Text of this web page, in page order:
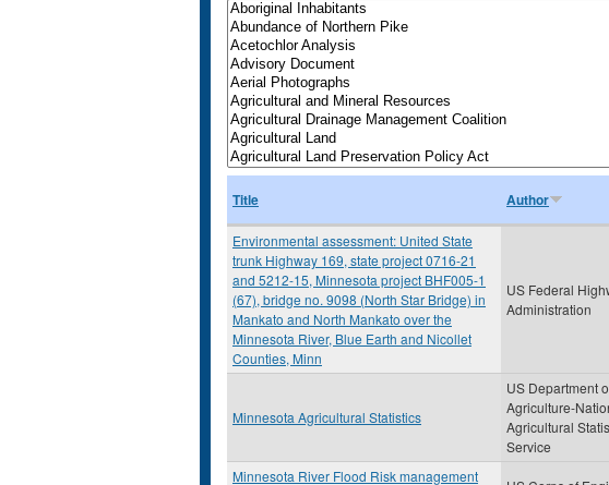
Title Author
Environmental assessment: United State
trunk Highway 169, state project 0716-21
and 5212-15, Minnesota project BHF005-1
(67), bridge no. 9098 (North Star Bridge) in
Mankato and North Mankato over the
Minnesota River, Blue Earth and Nicollet
Counties, Minn
US Federal
Administration
Minnesota Agricultural Statistics
US Department
Agriculture-
Agricultural
Service
Minnesota River Flood Risk management